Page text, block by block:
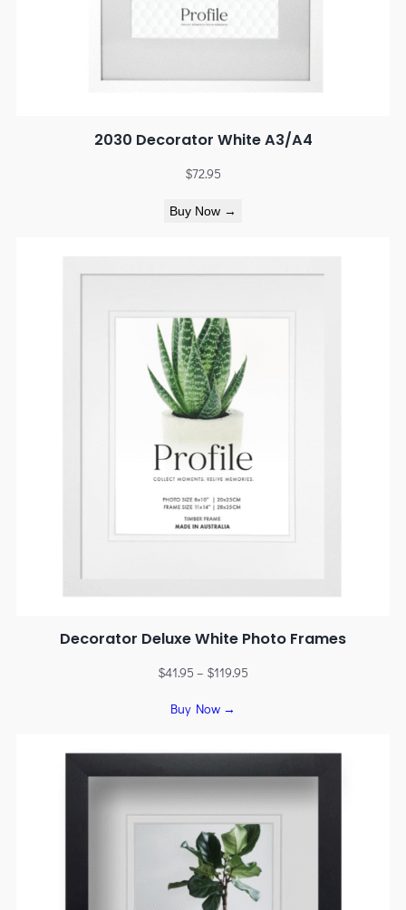
2030 Decorator White A3/A4
$72.95
Buy Now →
Decorator Deluxe White Photo Frames
$41.95 – $119.95
Buy Now →